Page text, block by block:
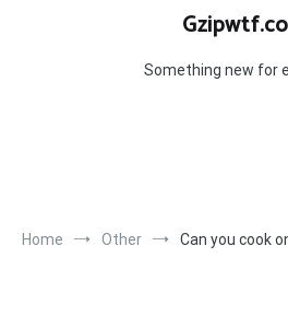
Something new for
Home Other Can you cook